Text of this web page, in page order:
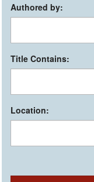
Authored by:
Title Contains:
Location: